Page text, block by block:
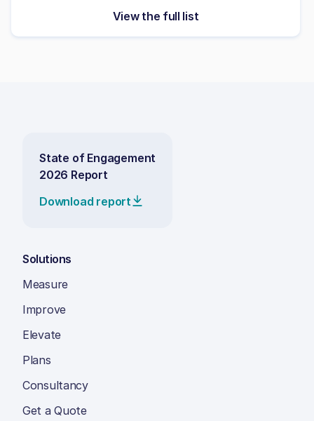
View the full list
State of Engagement
2026 Report
Download report
Solutions
Measure
Improve
Elevate
Plans
Consultancy
Get a Quote